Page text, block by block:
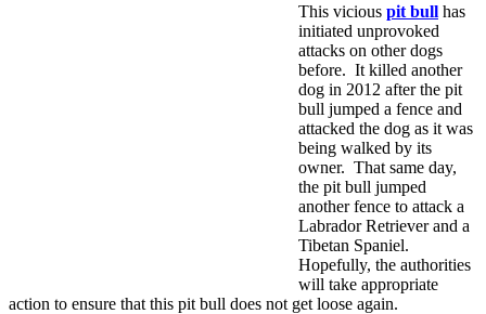
This vicious pit bull has
initiated unprovoked
attacks on other dogs
before. It killed another
dog in 2012 after the pit
bull jumped a fence and
attacked the dog as it was
being walked by its
owner. That same day,
the pit bull jumped
another fence to attack a
Labrador Retriever and a
Tibetan Spaniel.
Hopefully, the authorities
will take appropriate
action to ensure that this pit bull does not get loose again.